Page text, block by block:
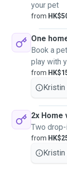
your pet
from
One
Book a
play with
from
Kristin
2x Home
Two
from
Kristin